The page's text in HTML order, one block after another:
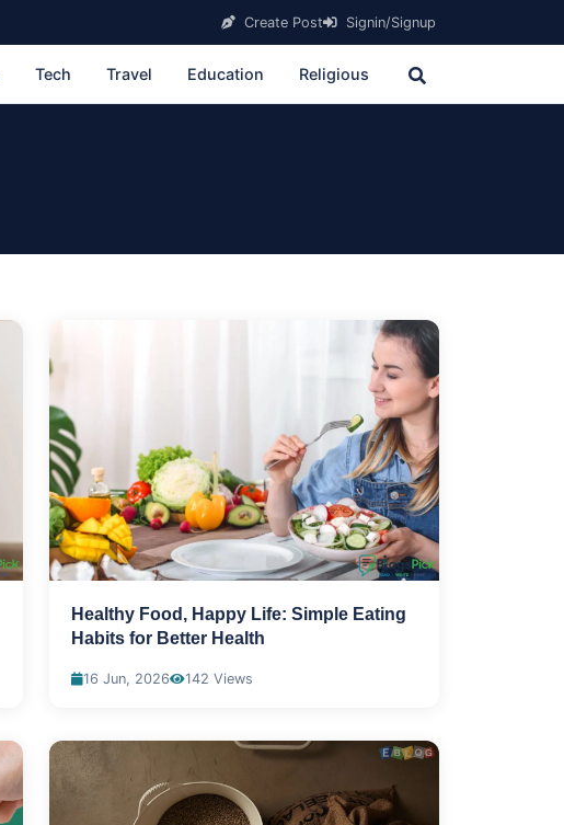
Create Post Signin/Signup
Tech Travel Education Religious
Healthy Food, Happy Life: Simple Eating
Habits for Better Health
16 Jun, 2026 142 Views